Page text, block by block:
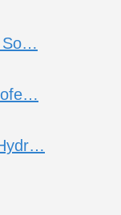
So…